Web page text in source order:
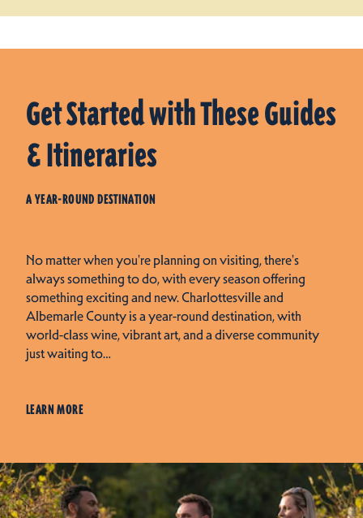
Get Started with These Guides
& Itineraries
A YEAR-ROUND DESTINATION
No matter when you're planning on visiting, there's
always something to do, with every season offering
something exciting and new. Charlottesville and
Albemarle County is a year-round destination, with
world-class wine, vibrant art, and a diverse community
just waiting to…
LEARN MORE